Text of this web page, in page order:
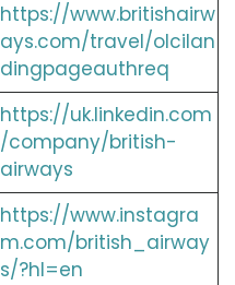
https://www.britishairw
ays.com/travel/olcilan
dingpageauthreq
https://uk.linkedin.com
/company/british-
airways
https://www.instagra
m.com/british_airway
s/?hl=en